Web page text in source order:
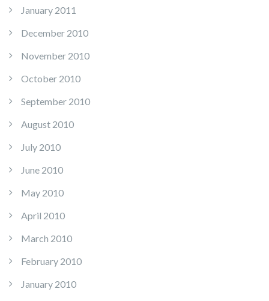
January 2011
December 2010
November 2010
October 2010
September 2010
August 2010
July 2010
June 2010
May 2010
April 2010
March 2010
February 2010
January 2010